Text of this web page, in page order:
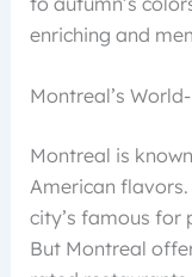
enriching and
Montreal’s
Montreal is
American flavors.
city’s famous for
But Montreal